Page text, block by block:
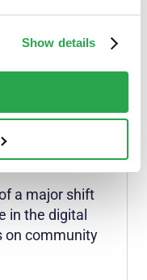
Show details
info
Digital ID
a major shift
in the digital
on community